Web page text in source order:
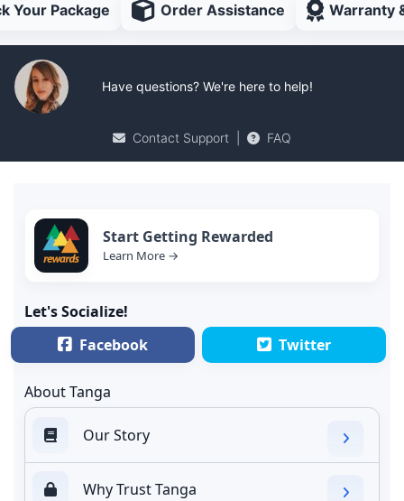
Your Package Order Assistance Warranty
Have questions? We're here to help!
Contact Support FAQ
Start Getting Rewarded
Learn More →
Let's Socialize!
Facebook
Twitter
About Tanga
Our Story
Why Trust Tanga